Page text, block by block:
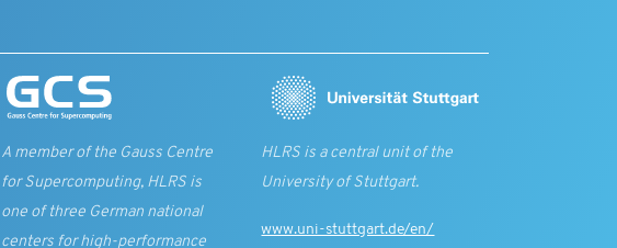
A member of the Gauss Centre
for Supercomputing, HLRS is
one of three German national
centers for high-performance
HLRS is a central unit of the
University of Stuttgart.
www.uni-stuttgart.de/en/